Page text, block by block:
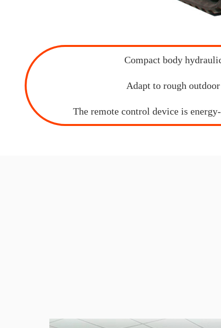
Compact body
Adapt to rough outdoor
The remote control device is